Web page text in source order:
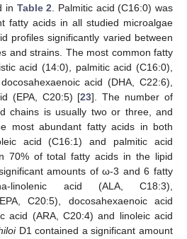
in Table 2. Palmitic acid (C16:0) was
fatty acids in all studied microalgae
profiles significantly varied between
and strains. The most common fatty
acid (14:0), palmitic acid (C16:0),
acid (DHA, C22:6),
(EPA, C20:5) [23]. The number of
chains is usually two or three, and
most abundant fatty acids in both
acid (C16:1) and palmitic acid
70% of total fatty acids in the lipid
amounts of ω-3 and 6 fatty
linolenic acid (ALA, C18:3),
C20:5), docosahexaenoic acid
acid (ARA, C20:4) and linoleic acid
D1 contained a significant amount